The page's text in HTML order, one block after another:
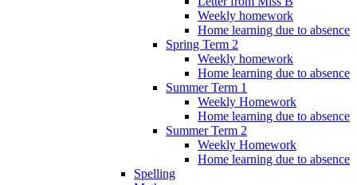
Weekly homework
Home learning due to absence
Spring Term 2
Weekly homework
Home learning due to absence
Summer Term 1
Weekly Homework
Home learning due to absence
Summer Term 2
Weekly Homework
Home learning due to absence
Spelling